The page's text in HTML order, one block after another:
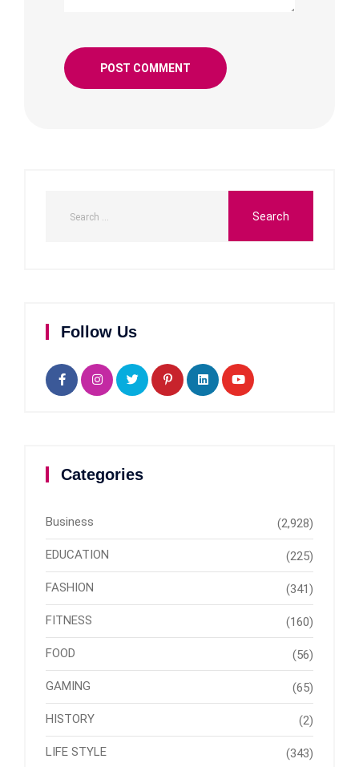
Follow Us
Categories
Business (2,928)
EDUCATION (225)
FASHION (341)
FITNESS (160)
FOOD (56)
GAMING (65)
HISTORY (2)
LIFE STYLE (343)